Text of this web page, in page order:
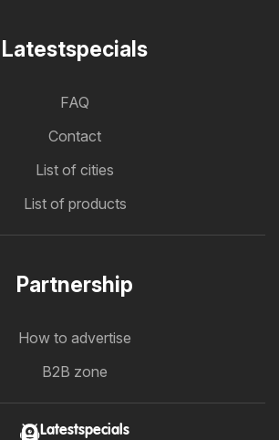
Latestspecials
FAQ
Contact
List of cities
List of products
Partnership
How to advertise
B2B zone
Latestspecials